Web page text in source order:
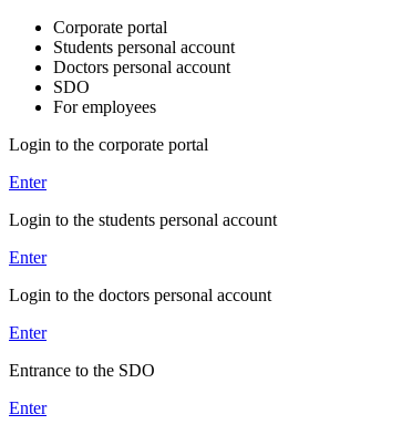
Corporate portal
Students personal account
Doctors personal account
SDO
For employees
Login to the corporate portal
Enter
Login to the students personal account
Enter
Login to the doctors personal account
Enter
Entrance to the SDO
Enter